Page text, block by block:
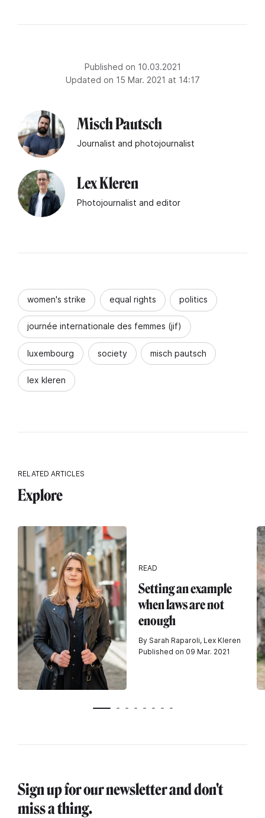
Published on 10.03.2021
Updated on 15 Mar. 2021 at 14:17
Misch Pautsch
Journalist and photojournalist
Lex Kleren
Photojournalist and editor
women's strike equal rights politics
journée internationale des femmes (jif)
luxembourg society misch pautsch
lex kleren
RELATED ARTICLES
Explore
READ
Setting an example
when laws are not
enough
By Sarah Raparoli, Lex Kleren
Published on 09 Mar. 2021
Sign up for our newsletter and don't
miss a thing.